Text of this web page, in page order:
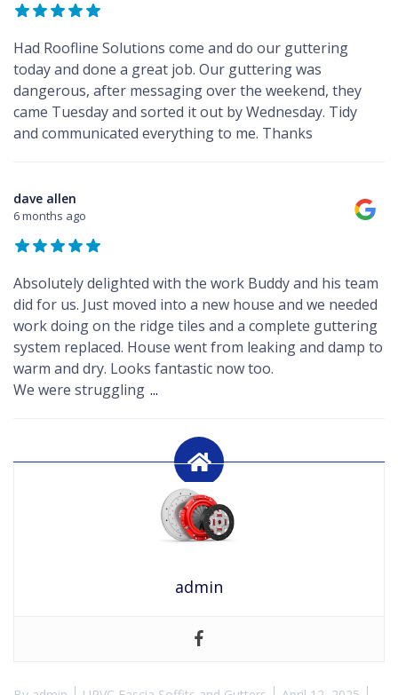
Had Roofline Solutions come and do our guttering
today and done a great job. Our guttering was
dangerous, after messaging over the weekend, they
came Tuesday and sorted it out by Wednesday. Tidy
and communicated everything to me. Thanks
dave allen
6 months ago
Absolutely delighted with the work Buddy and his team
did for us. Just moved into a new house and we needed
work doing on the ridge tiles and a complete guttering
system replaced. House went from leaking and damp to
warm and dry. Looks fantastic now too.
We were struggling ...
admin